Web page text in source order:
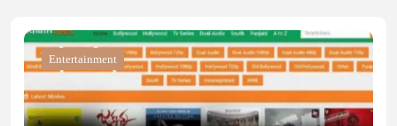
Entertainment